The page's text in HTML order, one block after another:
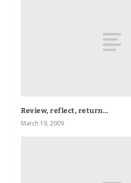
Review, reflect, return…
March 19, 2009